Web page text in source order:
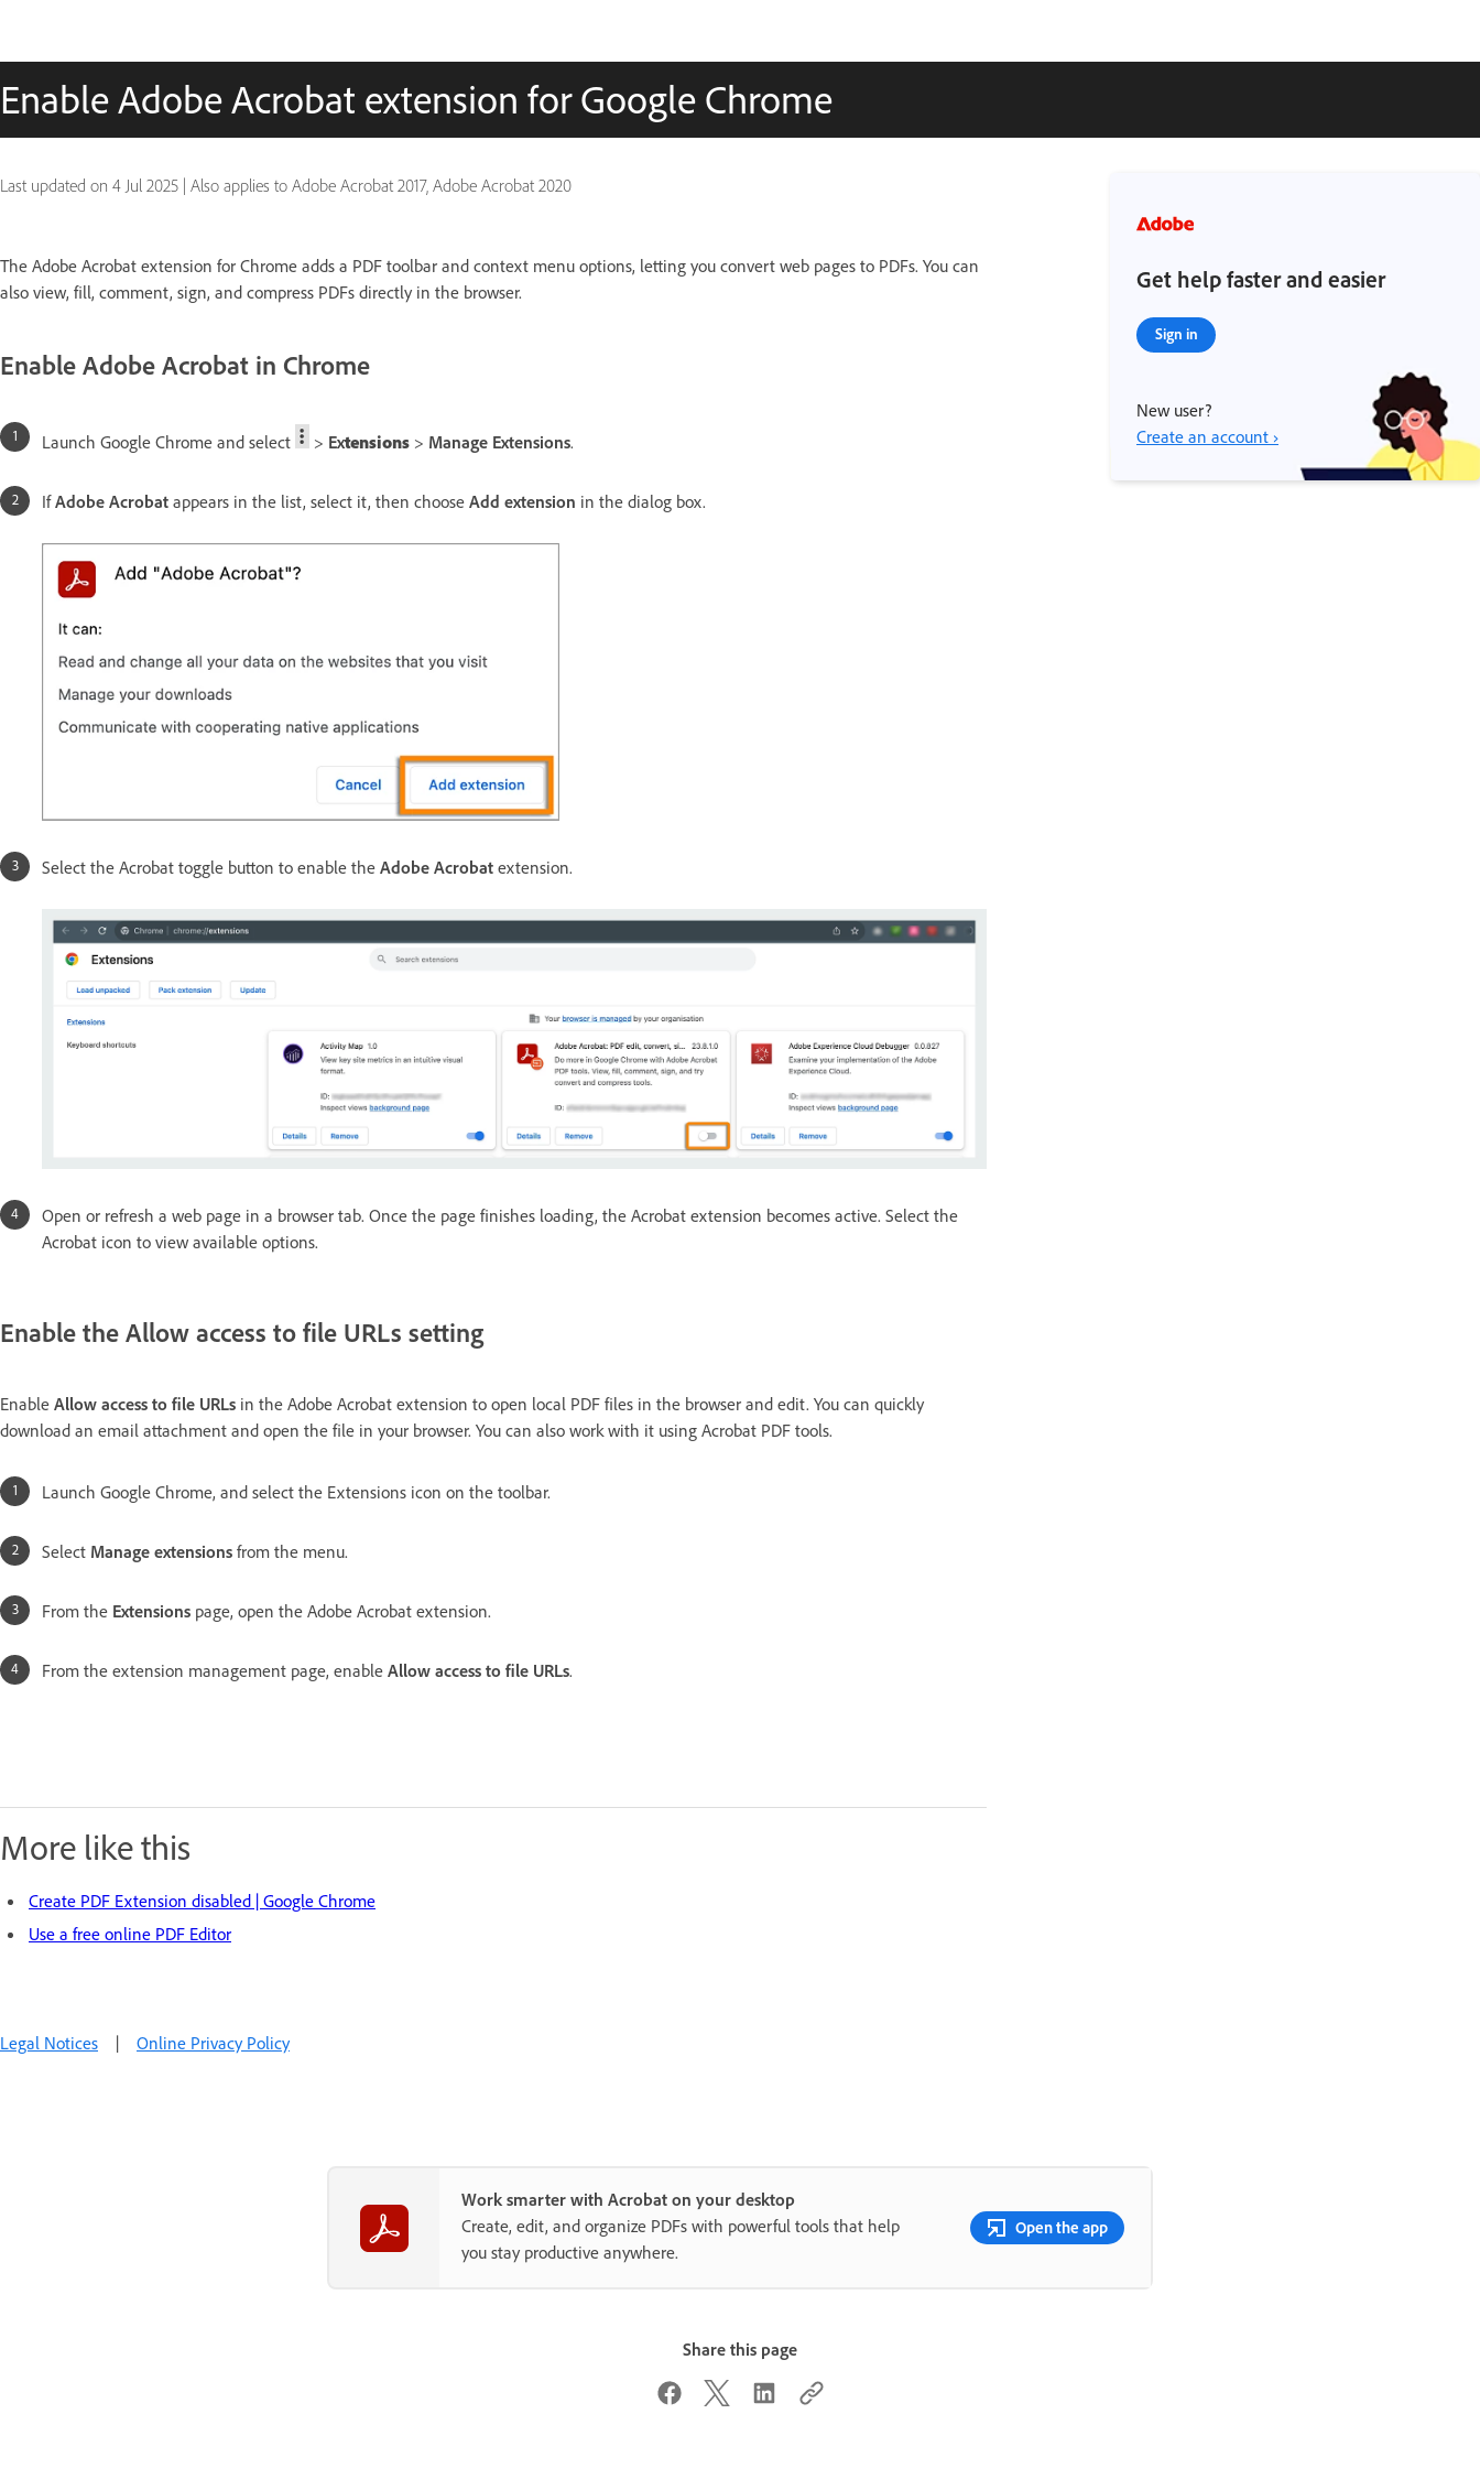
Enable Adobe Acrobat extension for Google Chrome
Last updated on 4 Jul 2025 | Also applies to Adobe Acrobat 2017, Adobe Acrobat 2020
The Adobe Acrobat extension for Chrome adds a PDF toolbar and context menu options, letting you convert web pages to PDFs. You can
also view, fill, comment, sign, and compress PDFs directly in the browser.
Enable Adobe Acrobat in Chrome
Launch Google Chrome and select > Extensions > Manage Extensions.
IfAdobe Acrobat appears in the list, select it, then choose Add extension in the dialog box.
Select the Acrobat toggle button to enable the Adobe Acrobat extension.
Open or refresh a web page in a browser tab. Once the page finishes loading, the Acrobat extension becomes active. Select the
Acrobat icon to view available options.
Enable the Allow access to file URLs setting
Enable Allow access to file URLs in the Adobe Acrobat extension to open local PDF files in the browser and edit. You can quickly
download an email attachment and open the file in your browser. You can also work with it using Acrobat PDF tools.
Launch Google Chrome, and select the Extensions icon on the toolbar.
Select Manage extensions from the menu.
From the Extensions page, open the Adobe Acrobat extension.
From the extension management page, enable Allow access to file URLs.
More like this
Create PDF Extension disabled | Google Chrome
Use a free online PDF Editor
Get help faster and easier
Sign in
New user?
Create an account ›
Legal Notices | Online Privacy Policy
Work smarter with Acrobat on your desktop
Create, edit, and organize PDFs with powerful tools that help
you stay productive anywhere.
Open the app
Share this page